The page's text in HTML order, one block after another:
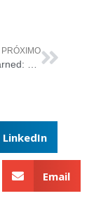
PRÓXIMO
LinkedIn
Email